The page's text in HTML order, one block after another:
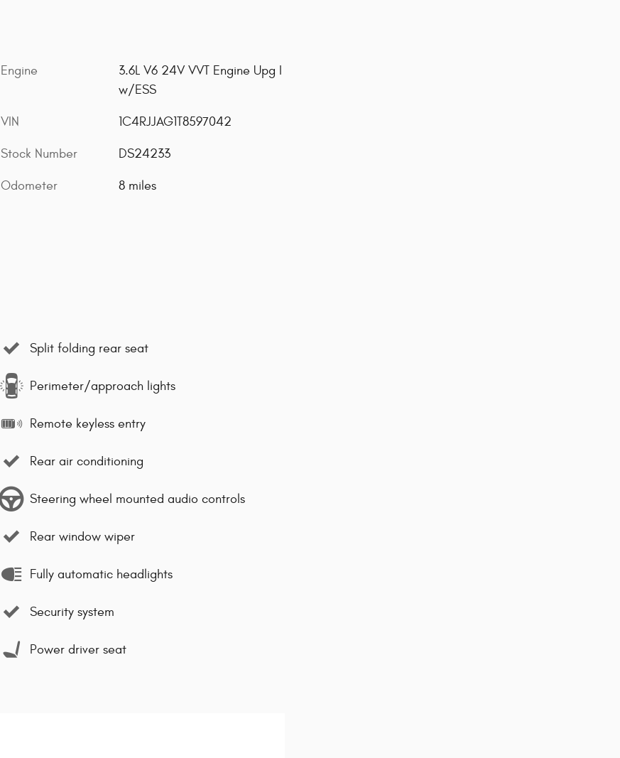
Engine
3.6L V6 24V VVT Engine Upg I
w/ESS
VIN 1C4RJJAG1T8597042
Stock Number DS24233
Odometer 8 miles
Split folding rear seat
Perimeter/approach lights
Remote keyless entry
Rear air conditioning
Steering wheel mounted audio controls
Rear window wiper
Fully automatic headlights
Security system
Power driver seat